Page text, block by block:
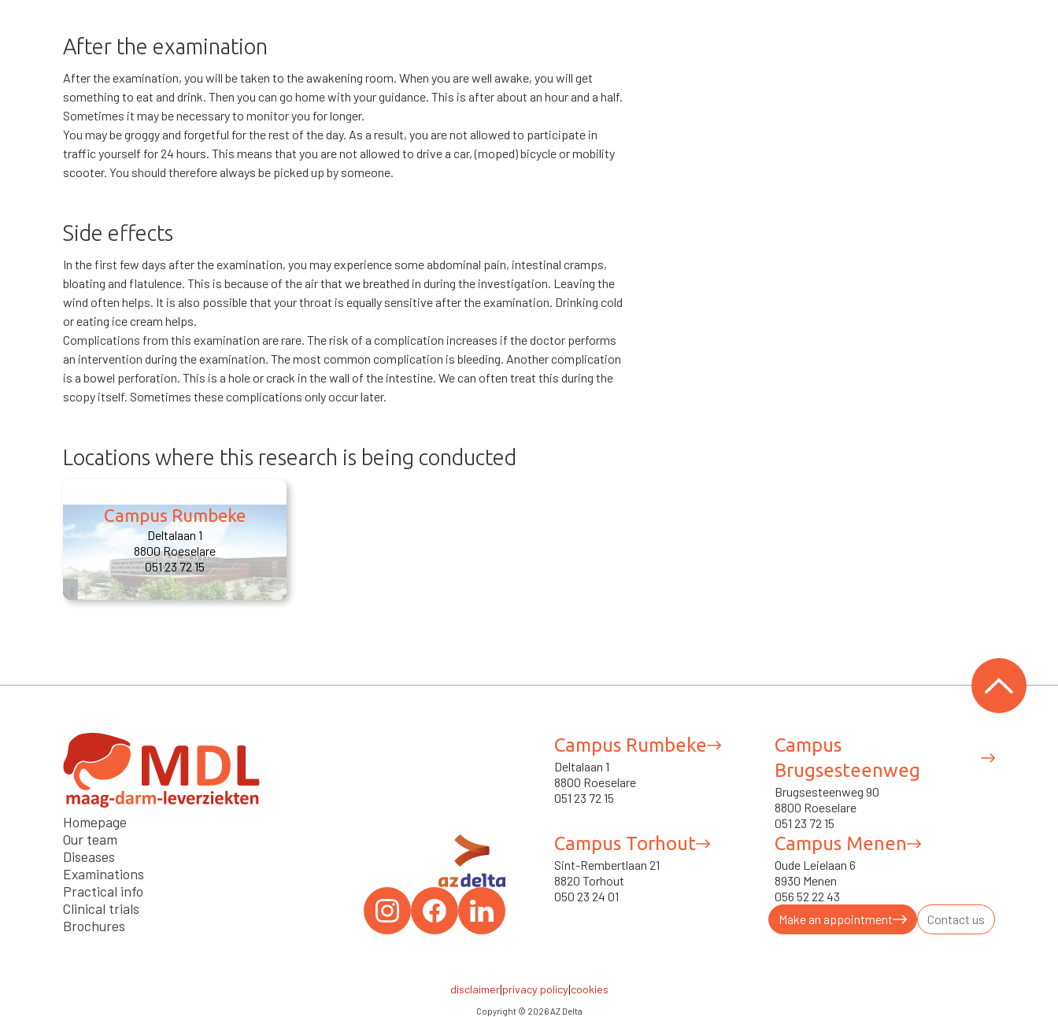
After the examination
After the examination, you will be taken to the awakening room. When you are well awake, you will get
something to eat and drink. Then you can go home with your guidance. This is after about an hour and a half.
Sometimes it may be necessary to monitor you for longer.
You may be groggy and forgetful for the rest of the day. As a result, you are not allowed to participate in
traffic yourself for 24 hours. This means that you are not allowed to drive a car, (moped) bicycle or mobility
scooter. You should therefore always be picked up by someone.
Side effects
In the first few days after the examination, you may experience some abdominal pain, intestinal cramps,
bloating and flatulence. This is because of the air that we breathed in during the investigation. Leaving the
wind often helps. It is also possible that your throat is equally sensitive after the examination. Drinking cold
or eating ice cream helps.
Complications from this examination are rare. The risk of a complication increases if the doctor performs
an intervention during the examination. The most common complication is bleeding. Another complication
is a bowel perforation. This is a hole or crack in the wall of the intestine. We can often treat this during the
scopy itself. Sometimes these complications only occur later.
Locations where this research is being conducted
Campus Rumbeke
Deltalaan 1
8800 Roeselare
051 23 72 15
Homepage
Our team
Diseases
Examinations
Practical info
Clinical trials
Brochures
Campus Rumbeke
Deltalaan 1
8800 Roeselare
051 23 72 15
Campus
Brugsesteenweg
Brugsesteenweg 90
8800 Roeselare
051 23 72 15
Campus Torhout
Sint-Rembertlaan 21
8820 Torhout
050 23 24 01
Campus Menen
Oude Leielaan 6
8930 Menen
056 52 22 43
Make an appointment
Contact us
disclaimer|privacy policy|cookies
Copyright © 2026AZ Delta